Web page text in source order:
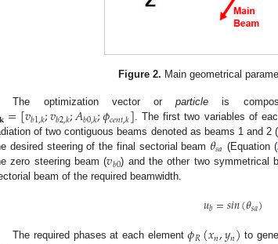
Figure 2. Main geometrical
The optimization vector orparticle is
=[𝑣𝑏1,𝑘;𝑣𝑏2,𝑘;𝐴𝑏0,𝑘;𝜙𝑐𝑒𝑛𝑡,𝑘]. The first two variables of
of two contiguous beams denoted as beams 1 and 2 (
desired steering of the final sectorial beam 𝜃𝑠𝑎 (Equation (
zero steering beam (𝑣𝑏0) and the other two symmetrical
beam of the required beamwidth.
𝑢𝑏=𝑠𝑖𝑛(𝜃𝑠𝑎)
The required phases at each element
to